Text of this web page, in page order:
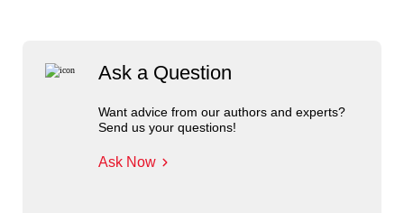
Ask a Question
Want advice from our authors and experts?
Send us your questions!
Ask Now